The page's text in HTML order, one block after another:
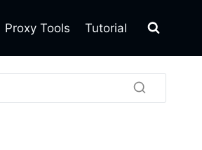
Proxy Tools Tutorial